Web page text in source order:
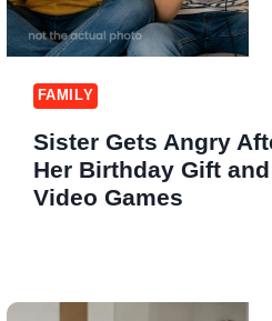
FAMILY
Sister Gets Angry
Her Birthday Gift
Video Games